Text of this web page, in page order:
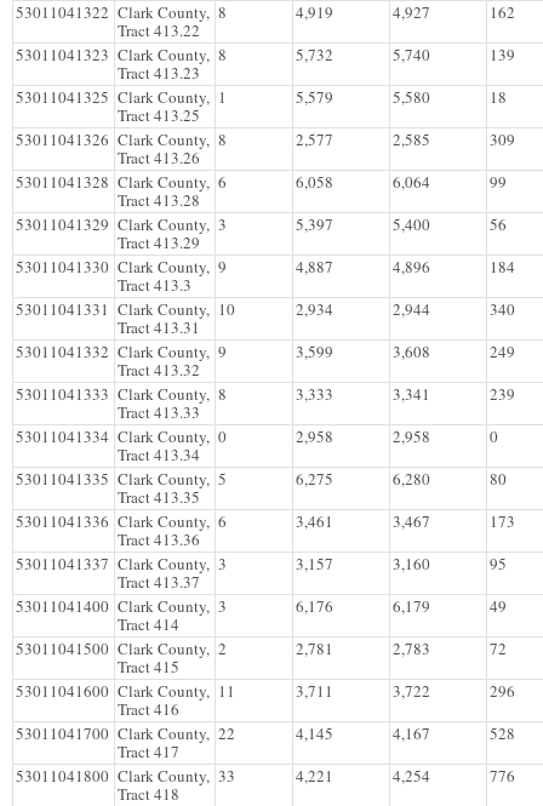
53011041322 Clark County,
Tract 413.22
8 4,919 4,927
162
53011041323 Clark County,
Tract 413.23
8 5,732 5,740
139
53011041325 Clark County,
Tract 413.25
1 5,579 5,580
18
53011041326 Clark County,
Tract 413.26
8 2,577 2,585
309
53011041328 Clark County,
Tract 413.28
6 6,058 6,064
99
53011041329 Clark County,
Tract 413.29
3 5,397 5,400
56
53011041330 Clark County,
Tract 413.3
9 4,887 4,896
184
53011041331 Clark County,
Tract 413.31
10 2,934 2,944
340
53011041332 Clark County,
Tract 413.32
9 3,599 3,608
249
53011041333 Clark County,
Tract 413.33
8 3,333 3,341
239
53011041334 Clark County,
Tract 413.34
0 2,958 2,958
0
53011041335 Clark County,
Tract 413.35
5 6,275 6,280
80
53011041336 Clark County,
Tract 413.36
6 3,461 3,467
173
53011041337 Clark County,
Tract 413.37
3 3,157 3,160
95
53011041400 Clark County,
Tract 414
3 6,176 6,179
49
53011041500 Clark County,
Tract 415
2 2,781 2,783
72
53011041600 Clark County,
Tract 416
11 3,711 3,722
296
53011041700 Clark County,
Tract 417
22 4,145 4,167
528
53011041800 Clark County,
Tract 418
33 4,221 4,254
776